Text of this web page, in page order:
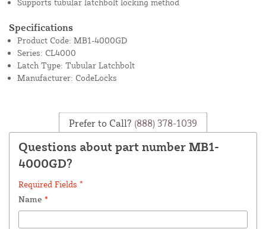
Specifications
Product Code: MB1-4000GD
Series: CL4000
Latch Type: Tubular Latchbolt
Manufacturer: CodeLocks
Prefer to Call? (888) 378-1039
Questions about part number MB1-
4000GD?
Required Fields *
Name *